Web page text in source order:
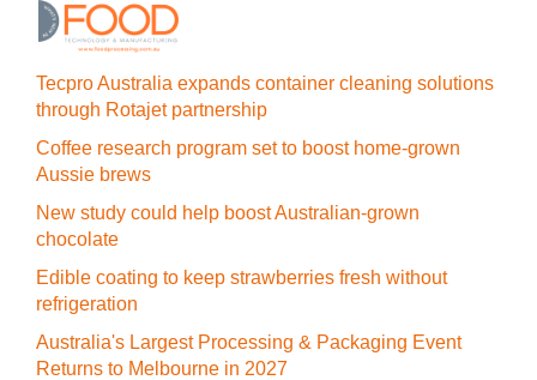
Tecpro Australia expands container cleaning solutions
through Rotajet partnership
Coffee research program set to boost home-grown
Aussie brews
New study could help boost Australian-grown
chocolate
Edible coating to keep strawberries fresh without
refrigeration
Australia's Largest Processing & Packaging Event
Returns to Melbourne in 2027